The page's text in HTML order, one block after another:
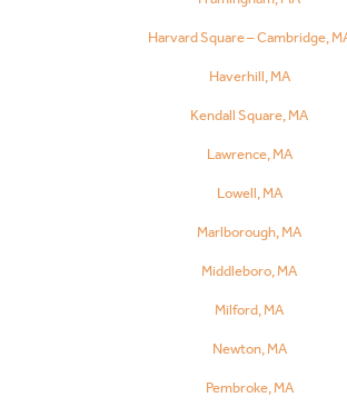
Harvard Square – Cambridge,
Haverhill, MA
Kendall Square, MA
Lawrence, MA
Lowell, MA
Marlborough, MA
Middleboro, MA
Milford, MA
Newton, MA
Pembroke, MA